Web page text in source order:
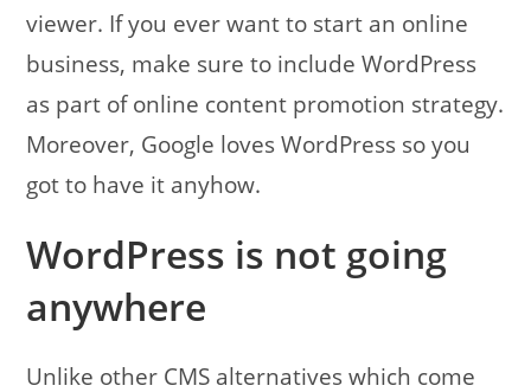
viewer. If you ever want to start an online
business, make sure to include WordPress
as part of online content promotion strategy.
Moreover, Google loves WordPress so you
got to have it anyhow.
WordPress is not going
anywhere
Unlike other CMS alternatives which come